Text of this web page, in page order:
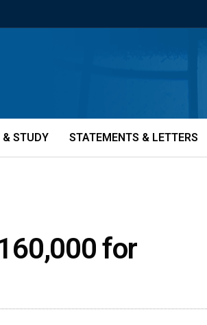
& STUDY STATEMENTS & LETTERS
for